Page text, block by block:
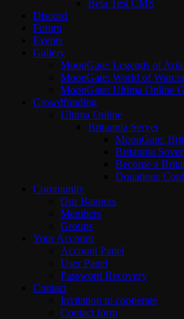
Beta Test CMS
Discord
Forum
Events
Gallery
MoonGate: Legends of
MoonGate: World of
MoonGate: Ultima Online
Crowdfunding
Ultima Online
Britannia Server
MoonGate:
Britannia
Become a
Donations
Community
Our Banners
Members
Groups
Your Account
Account Panel
User Panel
Password Recovery
Contact
Invitation to cooperate
Contact form